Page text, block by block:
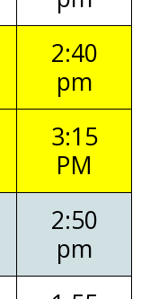
2:40
pm
3:15
PM
2:50
pm